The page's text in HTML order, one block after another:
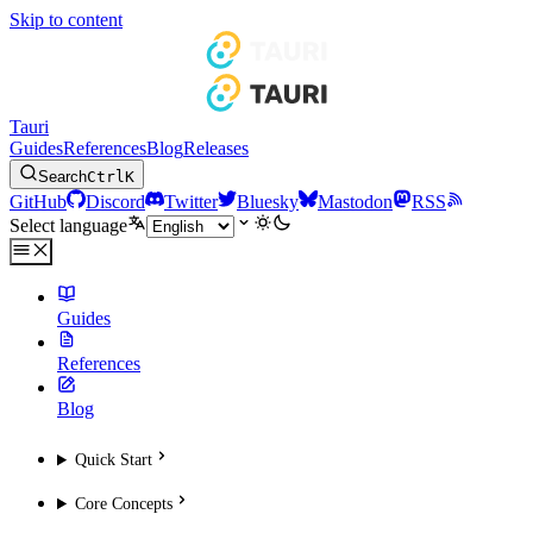
Skip to content
Tauri
GuidesReferencesBlogReleases
SearchCtrlK
GitHub Discord Twitter Bluesky Mastodon
RSS
Select language
Guides
References
Blog
Quick Start
Core Concepts